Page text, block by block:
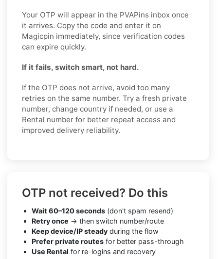
Your OTP will appear in the PVAPins inbox once
it arrives. Copy the code and enter it on
Magicpin immediately, since verification codes
can expire quickly.
If it fails, switch smart, not hard.
If the OTP does not arrive, avoid too many
retries on the same number. Try a fresh private
number, change country if needed, or use a
Rental number for better repeat access and
improved delivery reliability.
OTP not received? Do this
Wait 60–120 seconds (don't spam resend)
Retry once → then switch number/route
Keep device/IP steady during the flow
Prefer private routes for better pass-through
Use Rental for re-logins and recovery